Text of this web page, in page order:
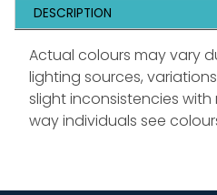
DESCRIPTION
Actual colours may vary
lighting sources,
slight inconsistencies
way individuals see